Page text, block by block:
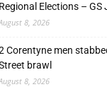
Regional Elections – GS
8, 2026
Corentyne men
brawl
8, 2026